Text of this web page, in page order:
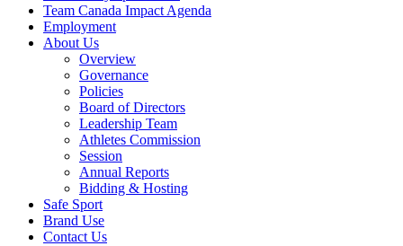
Team Canada Impact Agenda
Employment
About Us
Overview
Governance
Policies
Board of Directors
Leadership Team
Athletes Commission
Session
Annual Reports
Bidding & Hosting
Safe Sport
Brand Use
Contact Us